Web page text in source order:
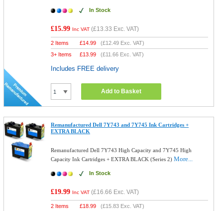
In Stock
£15.99 Inc VAT (£13.33 Exc. VAT)
2 Items £14.99 (£12.49 Exc. VAT)
3+ Items
£13.99 (£11.66 Exc. VAT)
Includes FREE delivery
Add to Basket
Remanufactured Dell 7Y743 and 7Y745 Ink Cartridges +
EXTRA BLACK
Remanufactured Dell 7Y743 High Capacity and 7Y745 High
Capacity Ink Cartridges + EXTRA BLACK (Series 2)More...
In Stock
£19.99 Inc VAT (£16.66 Exc. VAT)
2 Items £18.99 (£15.83 Exc. VAT)